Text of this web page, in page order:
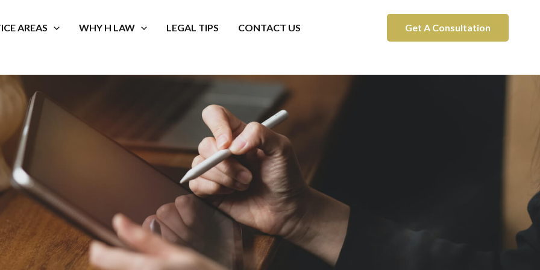
AREAS WHY H LAW LEGAL TIPS CONTACT US Get A Consultation